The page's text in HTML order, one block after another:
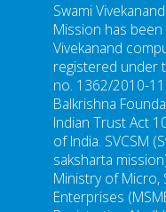
Swami
Mission has
Vivekanand
registered under
no. 1362/2010-
Balkrishna
Indian Trust Act
of India. SVCSM
saksharta
Ministry of Micro,
Enterprises